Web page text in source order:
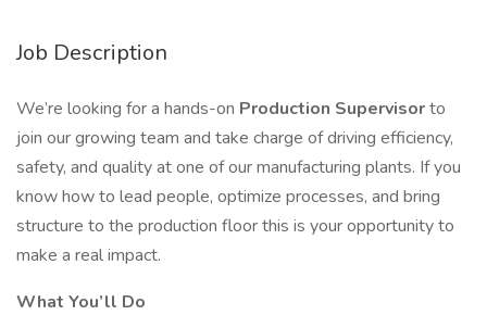
Job Description
We’re looking for a hands-on Production Supervisorto
join our growing team and take charge of driving efficiency,
safety, and quality at one of our manufacturing plants. If you
know how to lead people, optimize processes, and bring
structure to the production floor this is your opportunity to
make a real impact.
What You’ll Do